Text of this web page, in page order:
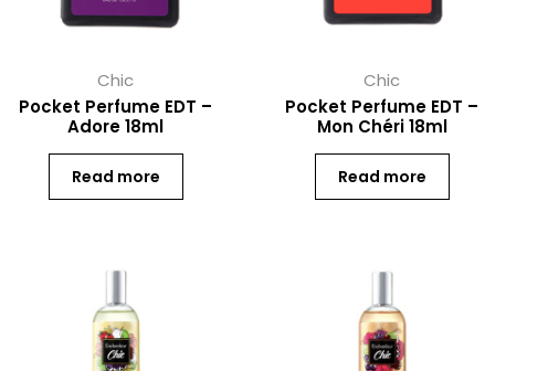
Chic
Pocket Perfume EDT –
Adore 18ml
Read more
Chic
Pocket Perfume EDT –
Mon Chéri 18ml
Read more